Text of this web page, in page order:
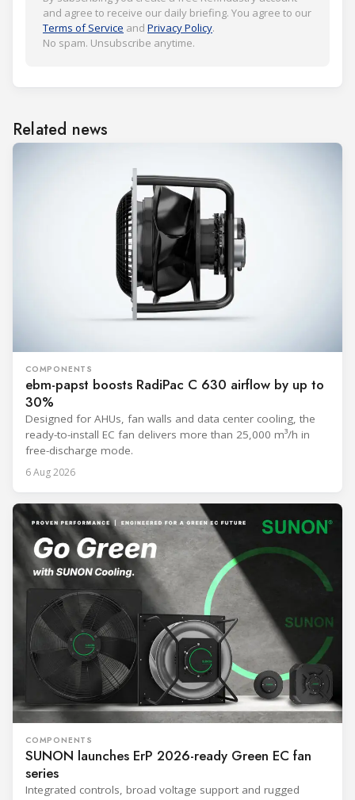
and agree to receive our daily briefing. You agree to our
Terms of Service and Privacy Policy.
No spam. Unsubscribe anytime.
Related news
COMPONENTS
ebm-papst boosts RadiPac C 630 airflow by up to
30%
Designed for AHUs, fan walls and data center cooling, the
ready-to-install EC fan delivers more than 25,000 m³/h in
free-discharge mode.
6 Aug 2026
COMPONENTS
SUNON launches ErP 2026-ready Green EC fan
series
Integrated controls, broad voltage support and rugged